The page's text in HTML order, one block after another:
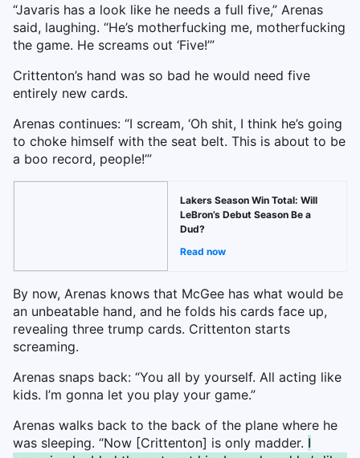
“Javaris has a look like he needs a full five,” Arenas
said, laughing. “He’s motherfucking me, motherfucking
the game. He screams out ‘Five!’”
Crittenton’s hand was so bad he would need five
entirely new cards.
Arenas continues: “I scream, ‘Oh shit, I think he’s going
to choke himself with the seat belt. This is about to be
a boo record, people!’”
Lakers Season Win Total: Will
LeBron’s Debut Season Be a
Dud?
Read now
By now, Arenas knows that McGee has what would be
an unbeatable hand, and he folds his cards face up,
revealing three trump cards. Crittenton starts
screaming.
Arenas snaps back: “You all by yourself. All acting like
kids. I’m gonna let you play your game.”
Arenas walks back to the back of the plane where he
was sleeping. “Now [Crittenton] is only madder. I